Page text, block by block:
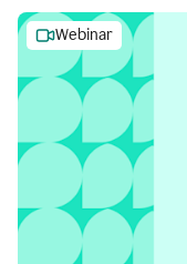
Webinar